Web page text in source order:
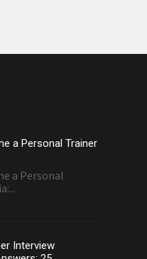
a Personal Trainer
a Personal
Interview